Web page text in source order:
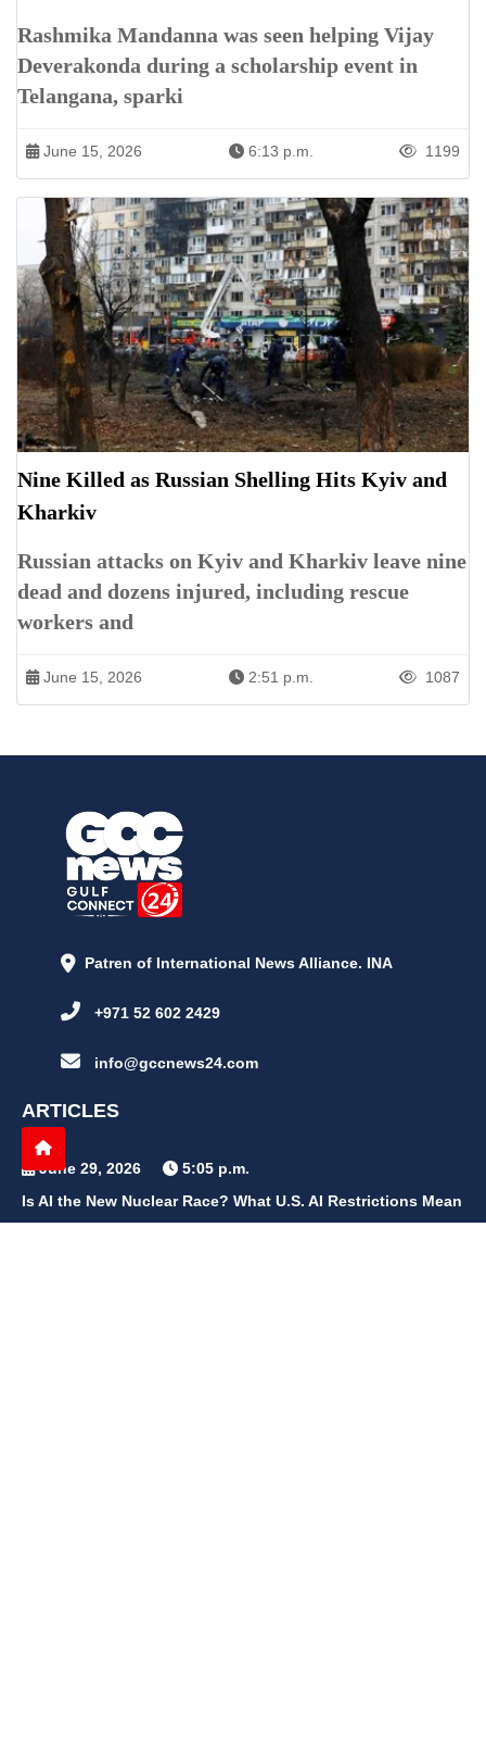
Rashmika Mandanna was seen helping Vijay
Deverakonda during a scholarship event in
Telangana, sparki
June 15, 2026 6:13 p.m. 1199
Nine Killed as Russian Shelling Hits Kyiv and
Kharkiv
Russian attacks on Kyiv and Kharkiv leave nine
dead and dozens injured, including rescue
workers and
June 15, 2026 2:51 p.m. 1087
Patren of International News Alliance. INA
+971 52 602 2429
info@gccnews24.com
ARTICLES
June 29, 2026
5:05 p.m.
Is AI the New Nuclear Race? What U.S. AI Restrictions Mean